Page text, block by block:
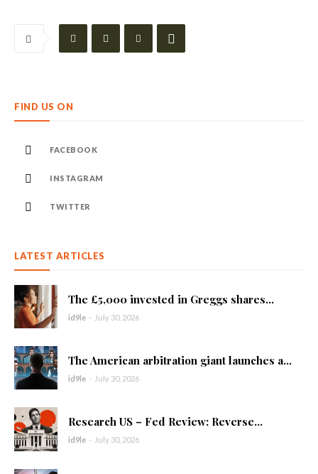
FIND US ON
FACEBOOK
INSTAGRAM
TWITTER
LATEST ARTICLES
The £5,000 invested in Greggs shares...
id9le - July 30, 2026
The American arbitration giant launches a...
id9le - July 30, 2026
Research US – Fed Review: Reverse...
id9le - July 30, 2026